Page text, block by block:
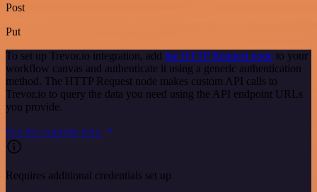
Post
Put
To set up Trevor.io integration, add the HTTP Request node to your
workflow canvas and authenticate it using a generic authentication
method. The HTTP Request node makes custom API calls to
Trevor.io to query the data you need using the API endpoint URLs
you provide.
See the example here
Requires additional credentials set up